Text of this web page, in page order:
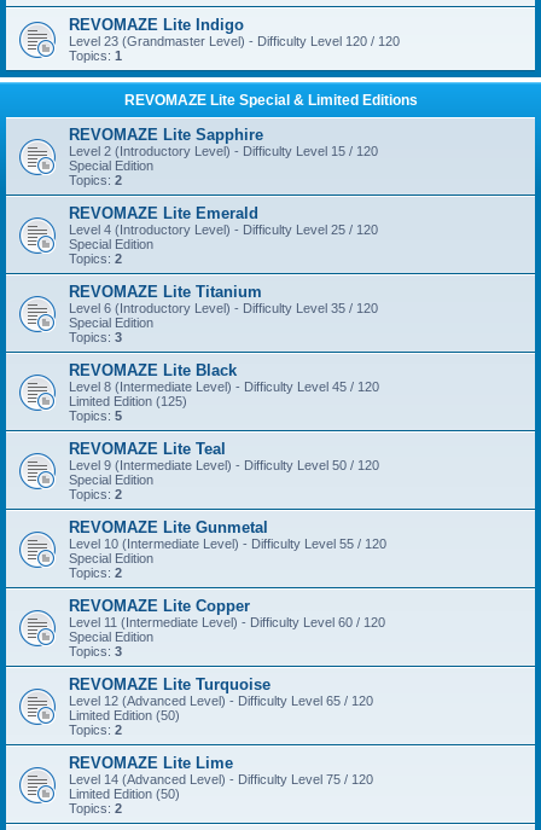
REVOMAZE Lite Indigo
Level 23 (Grandmaster Level) - Difficulty Level 120 / 120
Topics: 1
REVOMAZE Lite Special & Limited Editions
REVOMAZE Lite Sapphire
Level 2 (Introductory Level) - Difficulty Level 15 / 120
Special Edition
Topics: 2
REVOMAZE Lite Emerald
Level 4 (Introductory Level) - Difficulty Level 25 / 120
Special Edition
Topics: 2
REVOMAZE Lite Titanium
Level 6 (Introductory Level) - Difficulty Level 35 / 120
Special Edition
Topics: 3
REVOMAZE Lite Black
Level 8 (Intermediate Level) - Difficulty Level 45 / 120
Limited Edition (125)
Topics: 5
REVOMAZE Lite Teal
Level 9 (Intermediate Level) - Difficulty Level 50 / 120
Special Edition
Topics: 2
REVOMAZE Lite Gunmetal
Level 10 (Intermediate Level) - Difficulty Level 55 / 120
Special Edition
Topics: 2
REVOMAZE Lite Copper
Level 11 (Intermediate Level) - Difficulty Level 60 / 120
Special Edition
Topics: 3
REVOMAZE Lite Turquoise
Level 12 (Advanced Level) - Difficulty Level 65 / 120
Limited Edition (50)
Topics: 2
REVOMAZE Lite Lime
Level 14 (Advanced Level) - Difficulty Level 75 / 120
Limited Edition (50)
Topics: 2